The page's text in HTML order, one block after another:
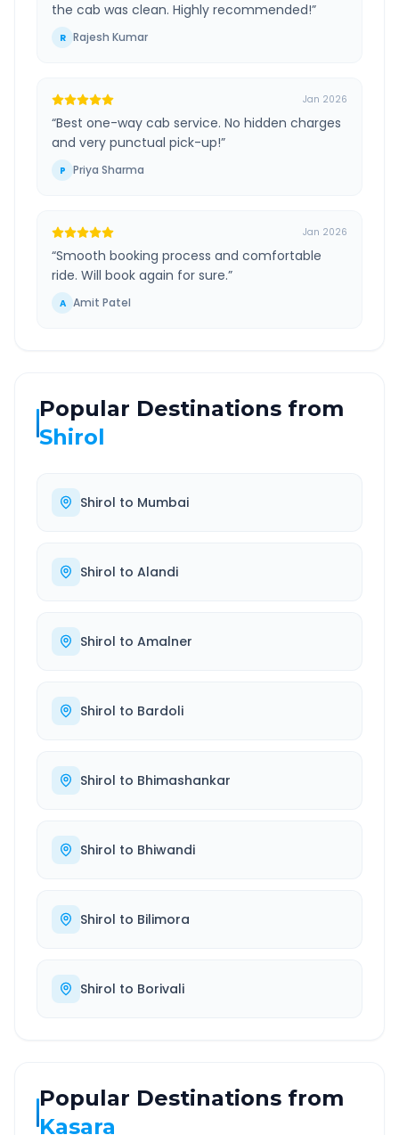
the cab was clean. Highly recommended!”
R Rajesh Kumar
Jan 2026
“Best one-way cab service. No hidden charges
and very punctual pick-up!”
P Priya Sharma
Jan 2026
“Smooth booking process and comfortable
ride. Will book again for sure.”
A Amit Patel
Popular Destinations from
Shirol
Shirol to Mumbai
Shirol to Alandi
Shirol to Amalner
Shirol to Bardoli
Shirol to Bhimashankar
Shirol to Bhiwandi
Shirol to Bilimora
Shirol to Borivali
Popular Destinations from
Kasara